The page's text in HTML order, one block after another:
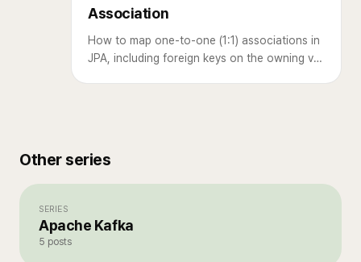
Association
How to map one-to-one (1:1) associations in
JPA, including foreign keys on the owning vs.
Other series
SERIES
Apache Kafka
5 posts